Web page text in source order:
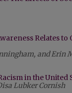
Relates
and Erin
in the United
Lubker Cornish